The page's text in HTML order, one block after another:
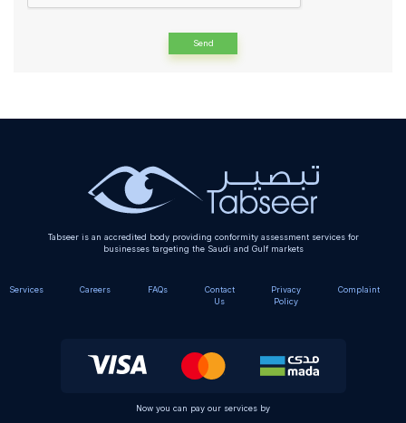
Tabseer is an accredited body providing conformity assessment services for
businesses targeting the Saudi and Gulf markets
Services Careers FAQs
Contact
Us
Privacy
Policy
Complaint
Now you can pay our services by